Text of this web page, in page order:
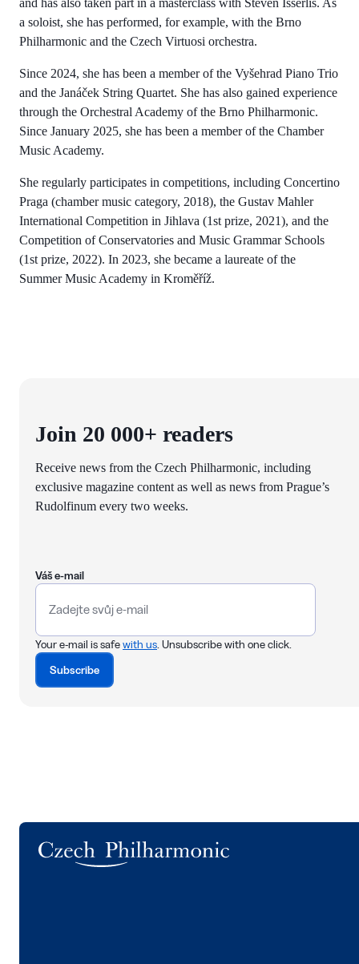
a soloist, she has performed, for example, with the Brno
Philharmonic and the Czech Virtuosi orchestra.
Since 2024, she has been a member of the Vyšehrad Piano Trio
and the Janáček String Quartet. She has also gained experience
through the Orchestral Academy of the Brno Philharmonic.
Since January 2025, she has been a member of the Chamber
Music Academy.
She regularly participates in competitions, including Concertino
Praga (chamber music category, 2018), the Gustav Mahler
International Competition in Jihlava (1st prize, 2021), and the
Competition of Conservatories and Music Grammar Schools
(1st prize, 2022). In 2023, she became a laureate of the
Summer Music Academy in Kroměříž.
Join 20 000+ readers
Receive news from the Czech Philharmonic, including
exclusive magazine content as well as news from Prague’s
Rudolfinum every two weeks.
Váš e-mail
Your e-mail is safewith us . Unsubscribe with one click.
Subscribe